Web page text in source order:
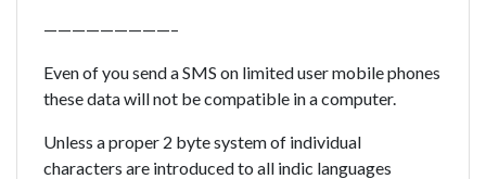
—————————–
Even of you send a SMS on limited user mobile phones
these data will not be compatible in a computer.
Unless a proper 2 byte system of individual
characters are introduced to all indic languages